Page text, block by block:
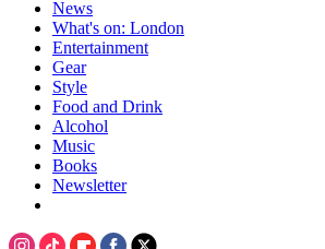
News
What's on: London
Entertainment
Gear
Style
Food and Drink
Alcohol
Music
Books
Newsletter